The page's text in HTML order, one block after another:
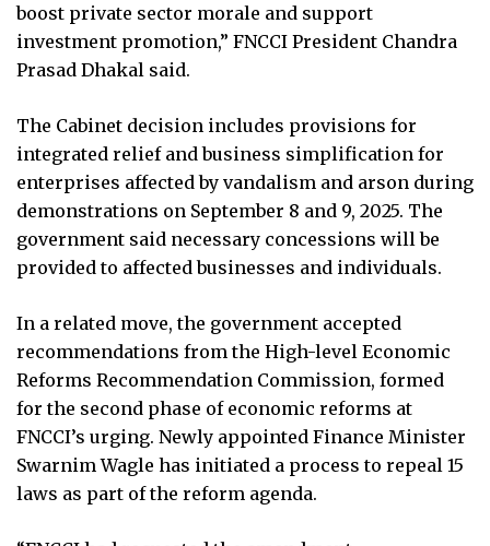
boost private sector morale and support
investment promotion,” FNCCI President Chandra
Prasad Dhakal said.
The Cabinet decision includes provisions for
integrated relief and business simplification for
enterprises affected by vandalism and arson during
demonstrations on September 8 and 9, 2025. The
government said necessary concessions will be
provided to affected businesses and individuals.
In a related move, the government accepted
recommendations from the High-level Economic
Reforms Recommendation Commission, formed
for the second phase of economic reforms at
FNCCI’s urging. Newly appointed Finance Minister
Swarnim Wagle has initiated a process to repeal 15
laws as part of the reform agenda.